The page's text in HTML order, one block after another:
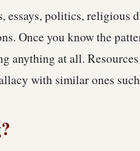
essays, politics, religious
Once you know the
anything at all.
with similar ones